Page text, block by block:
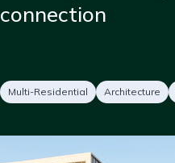
connection
Project
Multi-Residential Services
Architecture